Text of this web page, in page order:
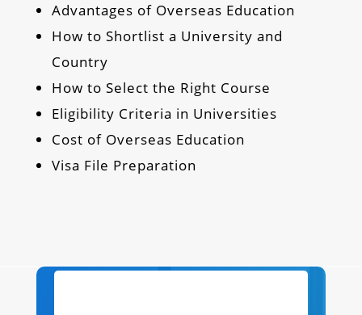
Advantages of Overseas Education
How to Shortlist a University and
Country
How to Select the Right Course
Eligibility Criteria in Universities
Cost of Overseas Education
Visa File Preparation